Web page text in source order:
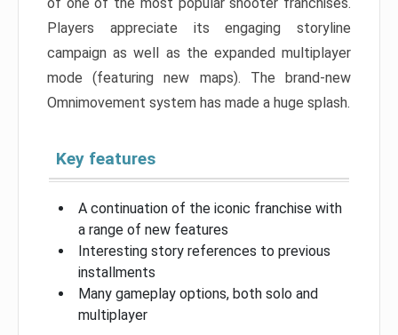
Players appreciate its engaging storyline
campaign as well as the expanded multiplayer
mode (featuring new maps). The brand-new
Omnimovement system has made a huge splash.
Key features
A continuation of the iconic franchise with
a range of new features
Interesting story references to previous
installments
Many gameplay options, both solo and
multiplayer